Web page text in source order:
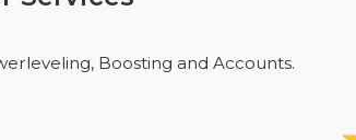
Boosting and Accounts.